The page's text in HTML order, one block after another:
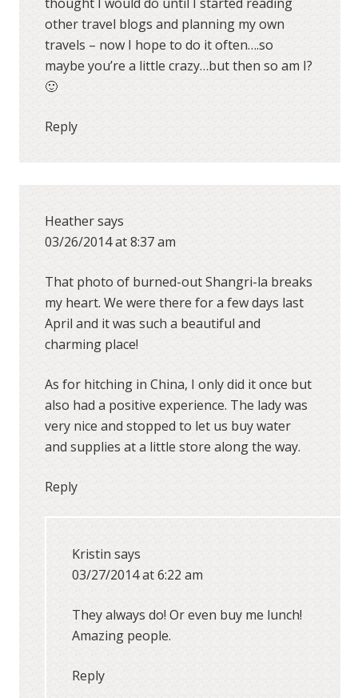
other travel blogs and planning my own
travels – now I hope to do it often….so
maybe you’re a little crazy…but then so am I?
🙂
Reply
Heathersays
03/26/2014 at 8:37 am
That photo of burned-out Shangri-la breaks
my heart. We were there for a few days last
April and it was such a beautiful and
charming place!
As for hitching in China, I only did it once but
also had a positive experience. The lady was
very nice and stopped to let us buy water
and supplies at a little store along the way.
Reply
Kristinsays
03/27/2014 at 6:22 am
They always do! Or even buy me lunch!
Amazing people.
Reply